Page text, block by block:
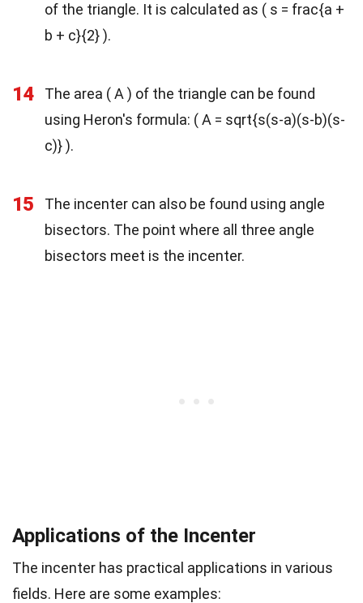
of the triangle. It is calculated as ( s = frac{a +
b + c}{2} ).
14
The area ( A ) of the triangle can be found
using Heron's formula: ( A = sqrt{s(s-a)(s-b)(s-
c)} ).
15
The incenter can also be found using angle
bisectors. The point where all three angle
bisectors meet is the incenter.
Applications of the Incenter
The incenter has practical applications in various
fields. Here are some examples: